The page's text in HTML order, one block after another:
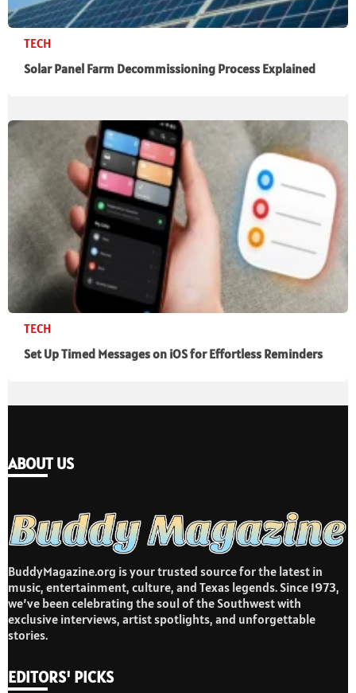
TECH
Solar Panel Farm Decommissioning Process Explained
TECH
Set Up Timed Messages on iOS for Effortless Reminders
ABOUT US
BuddyMagazine.org is your trusted source for the latest in
music, entertainment, culture, and Texas legends. Since 1973,
we’ve been celebrating the soul of the Southwest with
exclusive interviews, artist spotlights, and unforgettable
stories.
EDITORS' PICKS